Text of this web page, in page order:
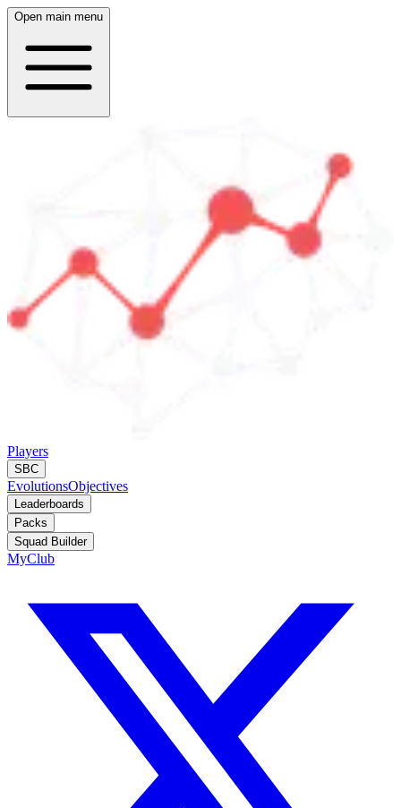
Open main menu
Players
SBC
EvolutionsObjectives
Leaderboards
Packs
Squad Builder
MyClub